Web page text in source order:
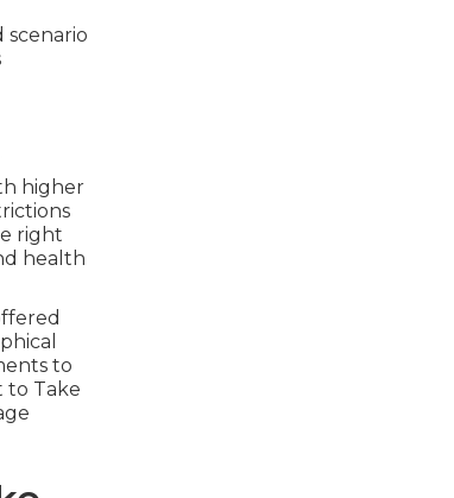
higher
right
health
to
to Take